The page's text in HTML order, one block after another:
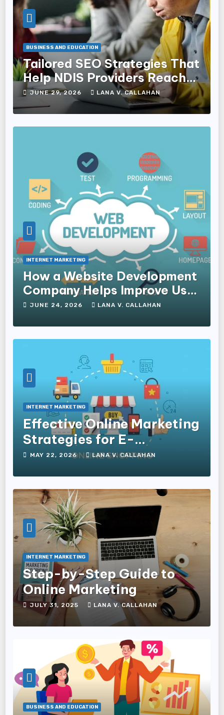
BUSINESS AND EDUCATION
Tailored SEO Strategies That
Help NDIS Providers Reach
Families
JUNE 29, 2026 LANA V. CALLAHAN
INTERNET MARKETING
How a Website Development
Company Helps Improve User
Experience and Conversions
JUNE 24, 2026 LANA V. CALLAHAN
INTERNET MARKETING
Effective Online Marketing
Strategies for E-
Commerce Businesses
MAY 22, 2026 LANA V. CALLAHAN
INTERNET MARKETING
Step-by-Step Guide to
Online Marketing
JULY 31, 2025 LANA V. CALLAHAN
BUSINESS AND EDUCATION